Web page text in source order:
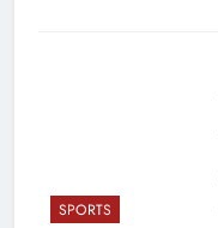
SPORTS